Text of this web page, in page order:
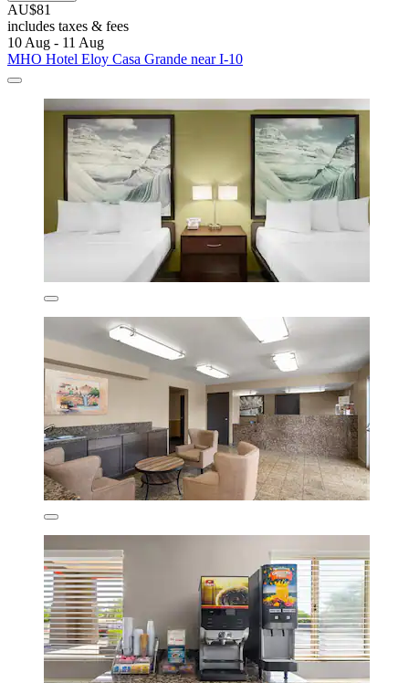
AU$81
includes taxes & fees
10 Aug - 11 Aug
MHO Hotel Eloy Casa Grande near I-10